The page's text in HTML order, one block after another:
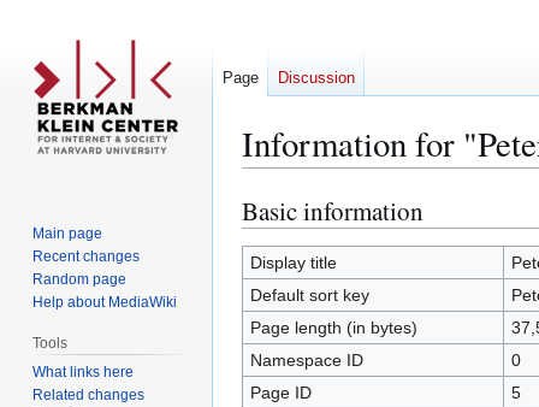
Information for
Jump
to
navigation
Jump
to
search
Basic information
Display title
Default sort key
Page length (in bytes)
Namespace ID
0
Page ID
5
Page Discussion
Main page
Recent changes
Random page
Help about MediaWiki
Tools
What links here
Related changes